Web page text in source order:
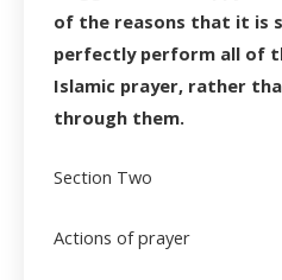
of the reasons that it is
perfectly perform all of
Islamic prayer, rather
through them.
Section Two
Actions of prayer